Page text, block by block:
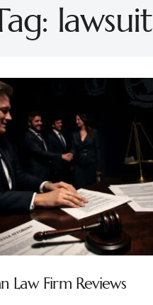
lawsuit
Law Firm Reviews